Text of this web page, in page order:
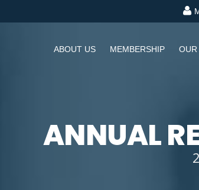
ABOUT US MEMBERSHIP OUR
ANNUAL